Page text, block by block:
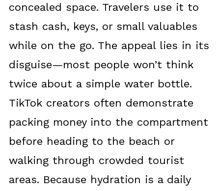
concealed space. Travelers use it to
stash cash, keys, or small valuables
while on the go. The appeal lies in its
disguise—most people won’t think
twice about a simple water bottle.
TikTok creators often demonstrate
packing money into the compartment
before heading to the beach or
walking through crowded tourist
areas. Because hydration is a daily